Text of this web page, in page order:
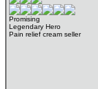
Promising
Legendary Hero
Pain relief cream seller